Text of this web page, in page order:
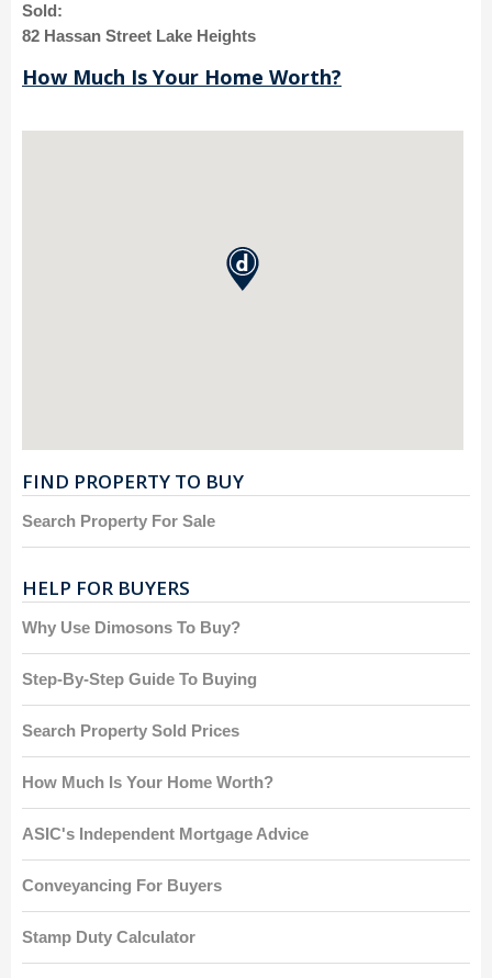
Sold:
82 Hassan Street Lake Heights
How Much Is Your Home Worth?
FIND PROPERTY TO BUY
Search Property For Sale
HELP FOR BUYERS
Why Use Dimosons To Buy?
Step-By-Step Guide To Buying
Search Property Sold Prices
How Much Is Your Home Worth?
ASIC's Independent Mortgage Advice
Conveyancing For Buyers
Stamp Duty Calculator